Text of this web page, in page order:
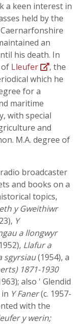
a keen interest in
held by the
an
his death. In
of Lleufer
, the
which he
for a
maritime
with special
and
M.A. degree of
broadcaster
and books on a
topics,
y Gweithiwr
Y
a llongwyr
Llafur a
sgyrsiau(1954), a
1871-1930
also ' Glendid
Y Faner(c. 1957-
with the
y werin;